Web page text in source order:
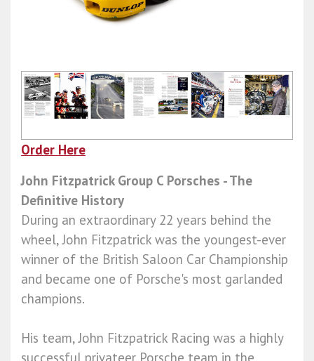
Order Here
John Fitzpatrick Group C Porsches - The
Definitive History
During an extraordinary 22 years behind the
wheel, John Fitzpatrick was the youngest-ever
winner of the British Saloon Car Championship
and became one of Porsche's most garlanded
champions.
His team, John Fitzpatrick Racing was a highly
successful privateer Porsche team in the